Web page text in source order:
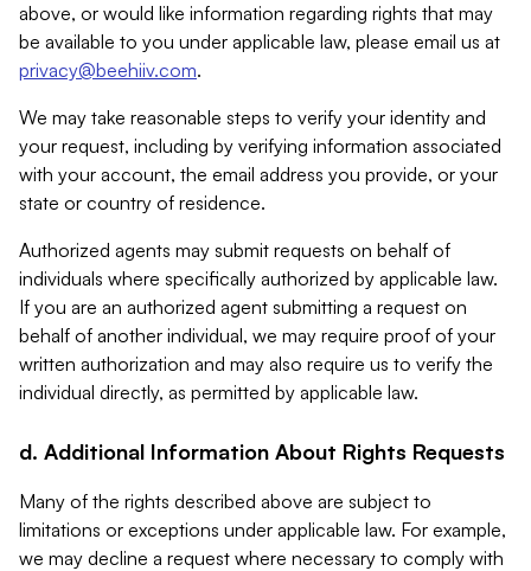
above, or would like information regarding rights that may
be available to you under applicable law, please email us at
privacy@beehiiv.com.
We may take reasonable steps to verify your identity and
your request, including by verifying information associated
with your account, the email address you provide, or your
state or country of residence.
Authorized agents may submit requests on behalf of
individuals where specifically authorized by applicable law.
If you are an authorized agent submitting a request on
behalf of another individual, we may require proof of your
written authorization and may also require us to verify the
individual directly, as permitted by applicable law.
d. Additional Information About Rights Requests
Many of the rights described above are subject to
limitations or exceptions under applicable law. For example,
we may decline a request where necessary to comply with